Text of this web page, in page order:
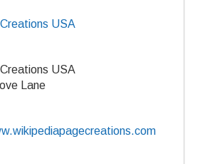
USA
USA
Lane